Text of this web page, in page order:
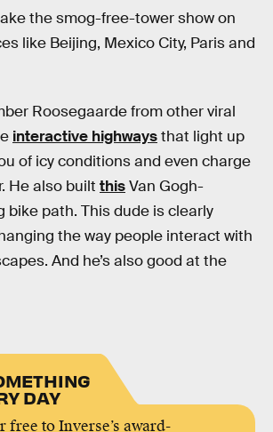
the smog-free-tower show on
like Beijing, Mexico City, Paris and
Roosegaarde from other viral
interactive highwaysthat light up
of icy conditions and even charge
He also built thisVan Gogh-
bike path. This dude is clearly
the way people interact with
And he’s also good at the
DAY
free to Inverse’s award-